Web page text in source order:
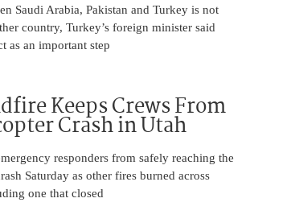
Saudi Arabia, Pakistan and Turkey is not
country, Turkey’s foreign minister said
as an important step
Keeps Crews From
Crash in Utah
responders from safely reaching the
Saturday as other fires burned across
one that closed